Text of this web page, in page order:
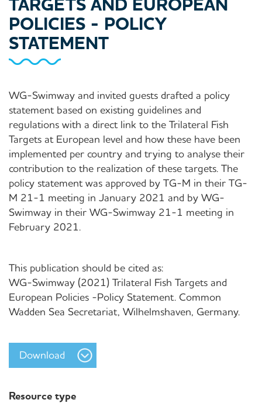
TARGETS AND EUROPEAN
POLICIES - POLICY
STATEMENT
WG-Swimway and invited guests drafted a policy
statement based on existing guidelines and
regulations with a direct link to the Trilateral Fish
Targets at European level and how these have been
implemented per country and trying to analyse their
contribution to the realization of these targets. The
policy statement was approved by TG-M in their TG-
M 21-1 meeting in January 2021 and by WG-
Swimway in their WG-Swimway 21-1 meeting in
February 2021.
This publication should be cited as:
WG-Swimway (2021) Trilateral Fish Targets and
European Policies -Policy Statement. Common
Wadden Sea Secretariat, Wilhelmshaven, Germany.
Download
Resource type